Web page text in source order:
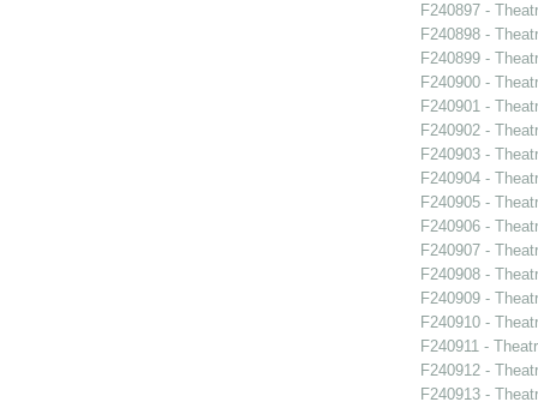
F240897 -
F240898 -
F240899 -
F240900 -
F240901 -
F240902 -
F240903 -
F240904 -
F240905 -
F240906 -
F240907 -
F240908 -
F240909 -
F240910 -
F240911 -
F240912 -
F240913 -